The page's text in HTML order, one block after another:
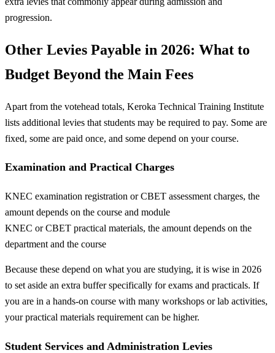
progression.
Other Levies Payable in 2026: What to
Budget Beyond the Main Fees
Apart from the votehead totals, Keroka Technical Training Institute
lists additional levies that students may be required to pay. Some are
fixed, some are paid once, and some depend on your course.
Examination and Practical Charges
KNEC examination registration or CBET assessment charges, the
amount depends on the course and module
KNEC or CBET practical materials, the amount depends on the
department and the course
Because these depend on what you are studying, it is wise in 2026
to set aside an extra buffer specifically for exams and practicals. If
you are in a hands-on course with many workshops or lab activities,
your practical materials requirement can be higher.
Student Services and Administration Levies